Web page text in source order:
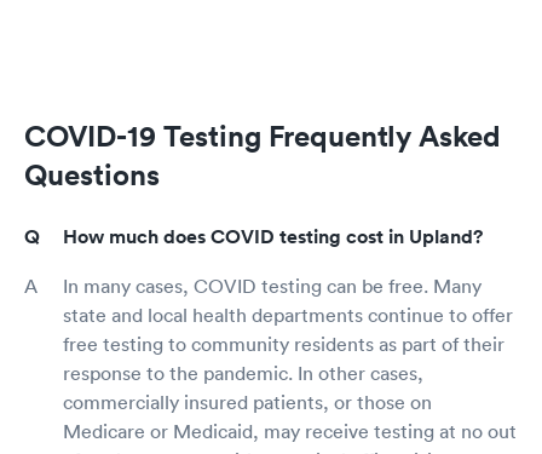
COVID-19 Testing Frequently Asked
Questions
How much does COVID testing cost in Upland?
In many cases, COVID testing can be free. Many
state and local health departments continue to offer
free testing to community residents as part of their
response to the pandemic. In other cases,
commercially insured patients, or those on
Medicare or Medicaid, may receive testing at no out